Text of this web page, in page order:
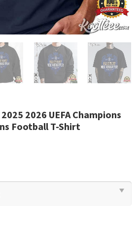
2026 UEFA Champions
Football T-Shirt